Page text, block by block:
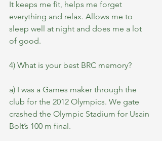
It keeps me fit, helps me forget
everything and relax. Allows me to
sleep well at night and does me a lot
of good.
4) What is your best BRC memory?
a) I was a Games maker through the
club for the 2012 Olympics. We gate
crashed the Olympic Stadium for Usain
Bolt’s 100 m final.